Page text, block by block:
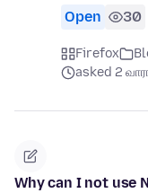
Open 30
Firefox
asked 2
Why can I not use